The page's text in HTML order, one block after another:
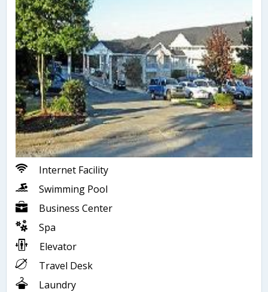
Internet Facility
Swimming Pool
Business Center
Spa
Elevator
Travel Desk
Laundry